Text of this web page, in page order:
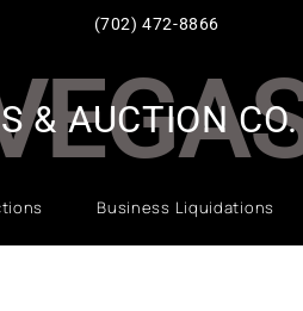
(702) 472-8866
Business Liquidations
& AUCTION CO.